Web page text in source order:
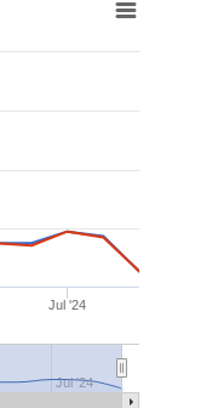
Jul '24
Jul '24